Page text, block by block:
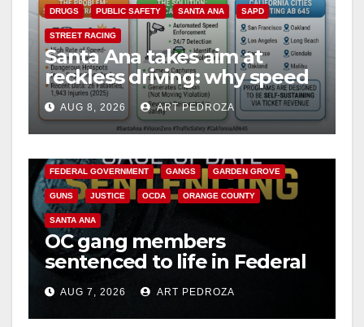
V
i
d
e
o
DRUGS PUBLIC SAFETY SANTA ANA SAPD
STREET RACING
Santa Ana takes aim at
reckless driving: why speed
cameras are a win for public
safety
AUG 8, 2026 ART PEDROZA
ANAHEIM CALIFORNIA
FEDERAL GOVERNMENT GANGS GARDEN GROVE
GUNS JUSTICE OCDA ORANGE COUNTY
SANTA ANA
OC gang members
sentenced to life in Federal
prison over Mexican Mafia
hitAUG 7, 2026 ART PEDROZA